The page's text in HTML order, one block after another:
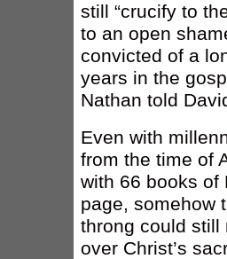
still “crucify to
to an open
convicted of a
years in the
Nathan told
Even with
from the time of
with 66 books of
page, somehow
throng could still
over Christ’s